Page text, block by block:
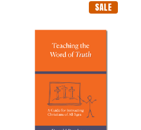
SALE